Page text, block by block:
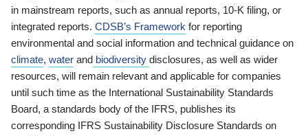
in mainstream reports, such as annual reports, 10-K filing, or
integrated reports. CDSB’s Framework for reporting
environmental and social information and technical guidance on
climate, water and biodiversity disclosures, as well as wider
resources, will remain relevant and applicable for companies
until such time as the International Sustainability Standards
Board, a standards body of the IFRS, publishes its
corresponding IFRS Sustainability Disclosure Standards on